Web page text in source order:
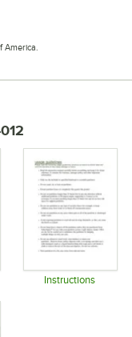
America.
Instructions